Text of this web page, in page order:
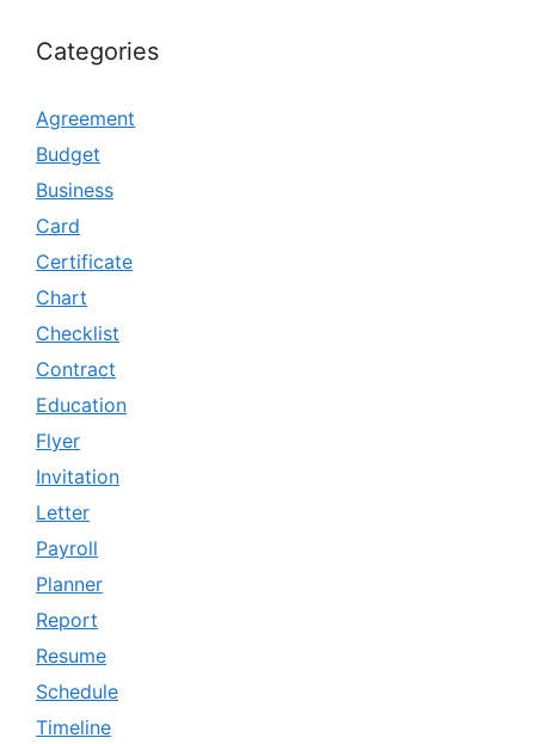
Categories
Agreement
Budget
Business
Card
Certificate
Chart
Checklist
Contract
Education
Flyer
Invitation
Letter
Payroll
Planner
Report
Resume
Schedule
Timeline